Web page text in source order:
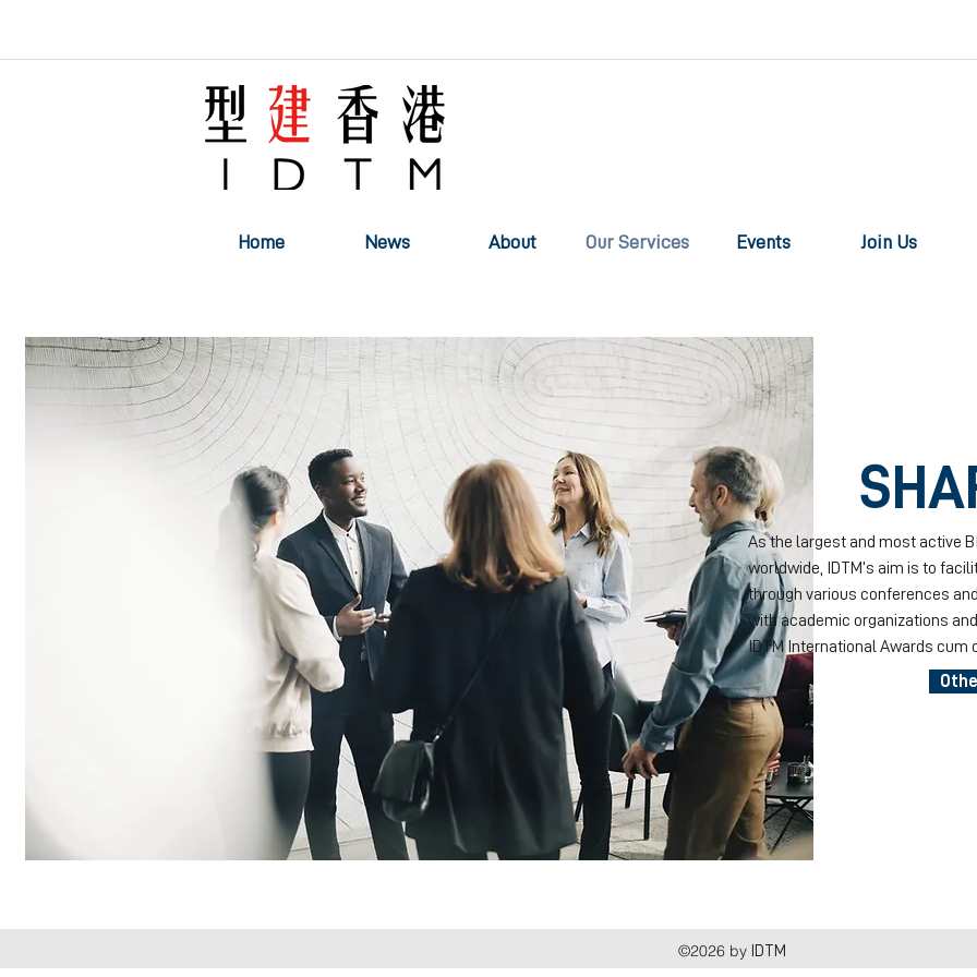
Home News About Our Services Events Join Us
As the largest and most active
worldwide, IDTM’s aim is to
through various conferences
with academic organizations
IDTM International Awards cum
©2026 by IDTM